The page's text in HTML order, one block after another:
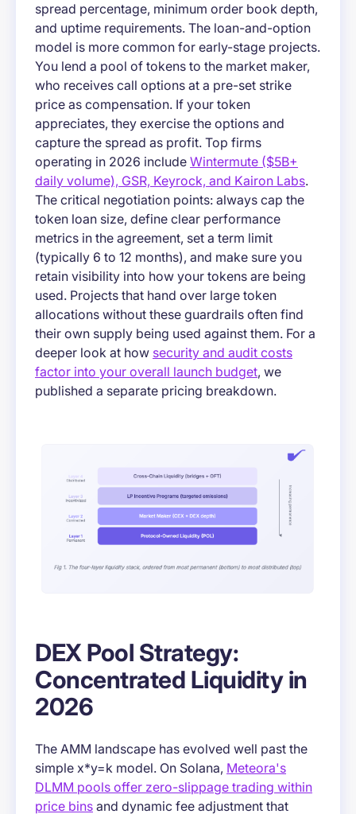
spread percentage, minimum order book depth,
and uptime requirements. The loan-and-option
model is more common for early-stage projects.
You lend a pool of tokens to the market maker,
who receives call options at a pre-set strike
price as compensation. If your token
appreciates, they exercise the options and
capture the spread as profit. Top firms
operating in 2026 include Wintermute ($5B+
daily volume), GSR, Keyrock, and Kairon Labs.
The critical negotiation points: always cap the
token loan size, define clear performance
metrics in the agreement, set a term limit
(typically 6 to 12 months), and make sure you
retain visibility into how your tokens are being
used. Projects that hand over large token
allocations without these guardrails often find
their own supply being used against them. For a
deeper look at how security and audit costs
factor into your overall launch budget, we
published a separate pricing breakdown.
DEX Pool Strategy:
Concentrated Liquidity in
2026
The AMM landscape has evolved well past the
simple x*y=k model. On Solana, Meteora's
DLMM pools offer zero-slippage trading within
price bins and dynamic fee adjustment that